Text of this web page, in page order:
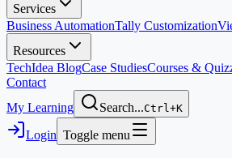
Services
Business AutomationTally Customization
Resources
TechIdea BlogCase StudiesCourses &
Contact
My Learning
Search...Ctrl+K
Login Toggle menu